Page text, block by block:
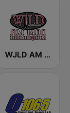
WJLD AM 1400